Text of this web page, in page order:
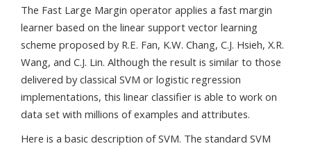
The Fast Large Margin operator applies a fast margin
learner based on the linear support vector learning
scheme proposed by R.E. Fan, K.W. Chang, C.J. Hsieh, X.R.
Wang, and C.J. Lin. Although the result is similar to those
delivered by classical SVM or logistic regression
implementations, this linear classifier is able to work on
data set with millions of examples and attributes.
Here is a basic description of SVM. The standard SVM